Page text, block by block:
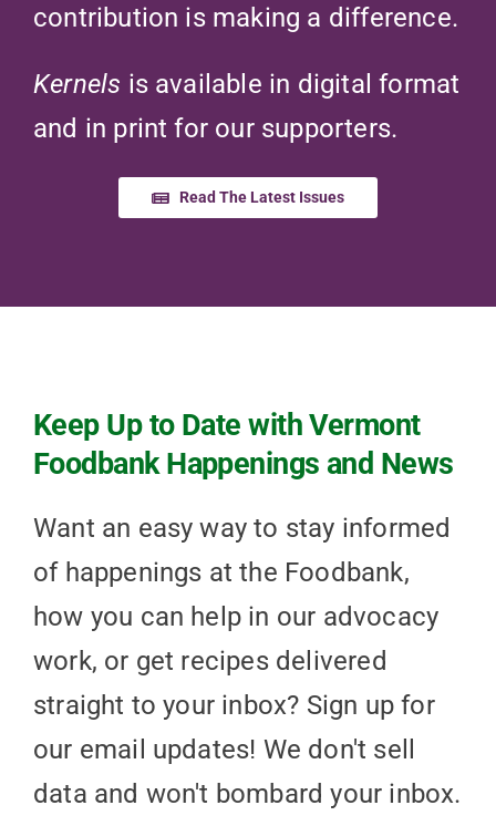
contribution is making a difference.
Kernels is available in digital format
and in print for our supporters.
Read The Latest Issues
Keep Up to Date with Vermont
Foodbank Happenings and News
Want an easy way to stay informed
of happenings at the Foodbank,
how you can help in our advocacy
work, or get recipes delivered
straight to your inbox? Sign up for
our email updates! We don't sell
data and won't bombard your inbox.